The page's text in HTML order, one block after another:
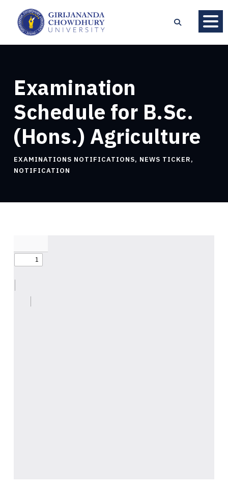
Examination
Schedule for B.Sc.
(Hons.) Agriculture
EXAMINATIONS NOTIFICATIONS, NEWS TICKER,
NOTIFICATION